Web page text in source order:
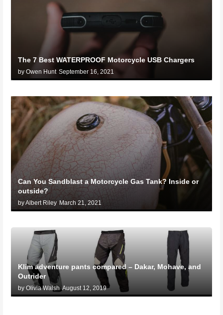
The 7 Best WATERPROOF Motorcycle USB Chargers
by Owen Hunt September 16, 2021
Can You Sandblast a Motorcycle Gas Tank? Inside or
outside?
by Albert Riley March 21, 2021
Klim adventure pants compared – Dakar, Mohave, and
Outrider
by Olivia Walsh August 12, 2019